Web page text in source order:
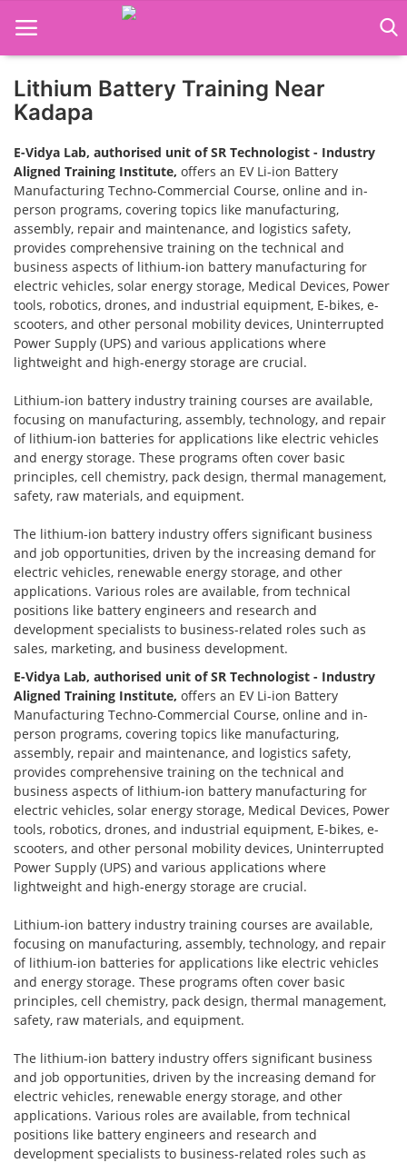
Home
Job Course
Business Course
Consultancy Services
Lithium Battery Training Near
Kadapa
E-Vidya Lab, authorised unit of SR Technologist - Industry
Aligned Training Institute, offers an EV Li-ion Battery
Manufacturing Techno-Commercial Course, online and in-
person programs, covering topics like manufacturing,
assembly, repair and maintenance, and logistics safety,
provides comprehensive training on the technical and
business aspects of lithium-ion battery manufacturing for
electric vehicles, solar energy storage, Medical Devices, Power
tools, robotics, drones, and industrial equipment, E-bikes, e-
scooters, and other personal mobility devices, Uninterrupted
Power Supply (UPS) and various applications where
lightweight and high-energy storage are crucial.
Lithium-ion battery industry training courses are available,
focusing on manufacturing, assembly, technology, and repair
of lithium-ion batteries for applications like electric vehicles
and energy storage. These programs often cover basic
principles, cell chemistry, pack design, thermal management,
safety, raw materials, and equipment.
The lithium-ion battery industry offers significant business
and job opportunities, driven by the increasing demand for
electric vehicles, renewable energy storage, and other
applications. Various roles are available, from technical
positions like battery engineers and research and
development specialists to business-related roles such as
sales, marketing, and business development.
E-Vidya Lab, authorised unit of SR Technologist - Industry
Aligned Training Institute, offers an EV Li-ion Battery
Manufacturing Techno-Commercial Course, online and in-
person programs, covering topics like manufacturing,
assembly, repair and maintenance, and logistics safety,
provides comprehensive training on the technical and
business aspects of lithium-ion battery manufacturing for
electric vehicles, solar energy storage, Medical Devices, Power
tools, robotics, drones, and industrial equipment, E-bikes, e-
scooters, and other personal mobility devices, Uninterrupted
Power Supply (UPS) and various applications where
lightweight and high-energy storage are crucial.
Lithium-ion battery industry training courses are available,
focusing on manufacturing, assembly, technology, and repair
of lithium-ion batteries for applications like electric vehicles
and energy storage. These programs often cover basic
principles, cell chemistry, pack design, thermal management,
safety, raw materials, and equipment.
The lithium-ion battery industry offers significant business
and job opportunities, driven by the increasing demand for
electric vehicles, renewable energy storage, and other
applications. Various roles are available, from technical
positions like battery engineers and research and
development specialists to business-related roles such as